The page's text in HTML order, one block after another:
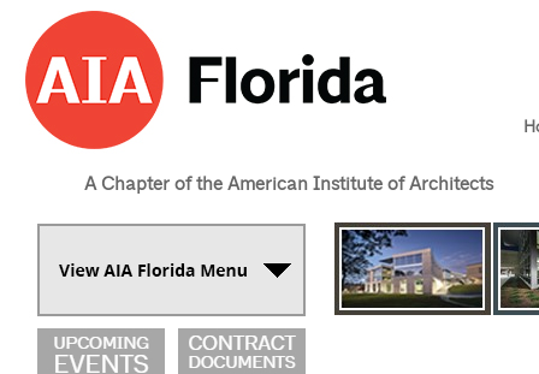
A Chapter of the American Institute of Architects